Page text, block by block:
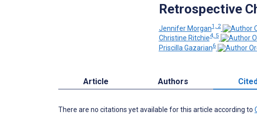
Retrospective
Jennifer Morgan1, 2
Christine Ritchie4, 5
Priscilla Gazarian6
Article Authors
There are no citations yet available for this article according to